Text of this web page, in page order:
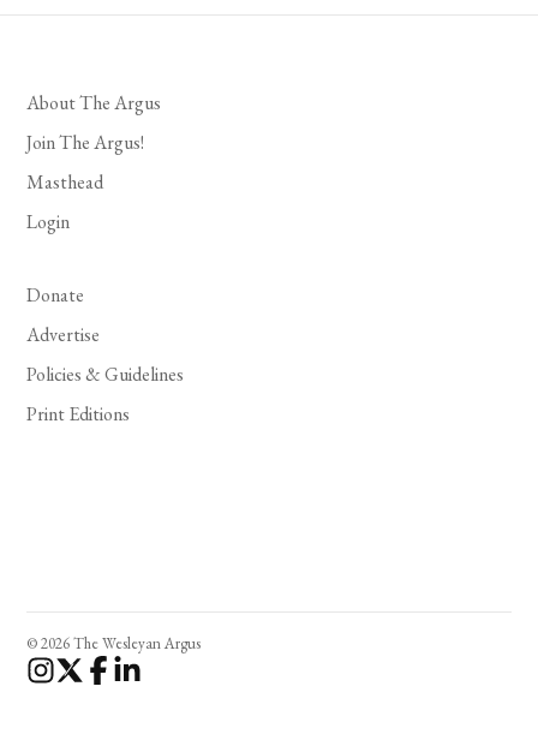
About The Argus
Join The Argus!
Masthead
Login
Donate
Advertise
Policies & Guidelines
Print Editions
© 2026 The Wesleyan Argus